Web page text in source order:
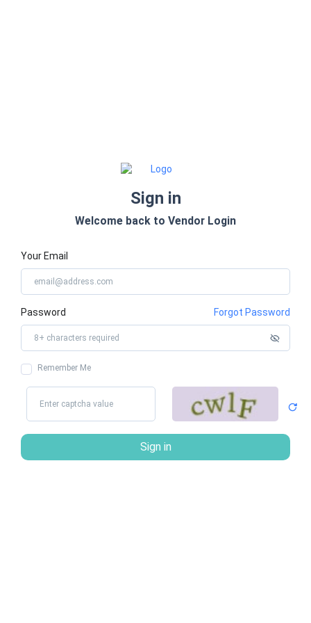
Sign in
Welcome back to Vendor Login
Your Email
Password Forgot Password
Remember Me
Sign in